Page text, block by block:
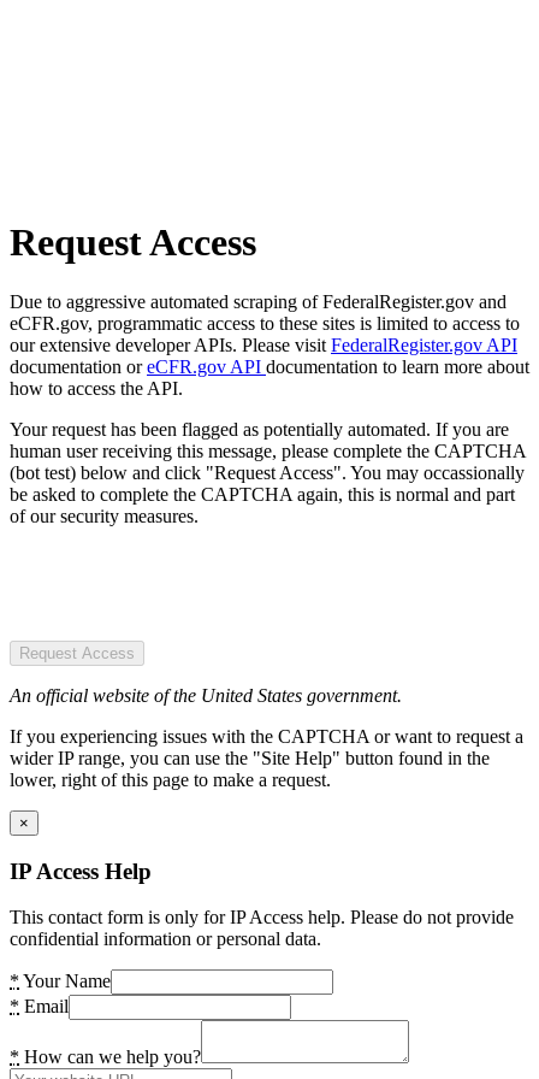
Request Access
Due to aggressive automated scraping of FederalRegister.gov and
eCFR.gov, programmatic access to these sites is limited to access to
our extensive developer APIs. Please visit FederalRegister.gov API
documentation oreCFR.gov API documentation to learn more about
how to access the API.
Your request has been flagged as potentially automated. If you are
human user receiving this message, please complete the CAPTCHA
(bot test) below and click "Request Access". You may occassionally
be asked to complete the CAPTCHA again, this is normal and part
of our security measures.
Request Access
An official website of the United States government.
If you experiencing issues with the CAPTCHA or want to request a
wider IP range, you can use the "Site Help" button found in the
lower, right of this page to make a request.
×
IP Access Help
This contact form is only for IP Access help. Please do not provide
confidential information or personal data.
* Your Name
* Email
* How can we help you?